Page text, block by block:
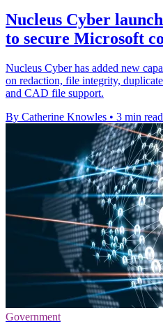
Nucleus Cyber
to secure Microsoft
Nucleus Cyber has added new
on redaction, file integrity,
and CAD file support.
By Catherine Knowles • 3 min read
Government